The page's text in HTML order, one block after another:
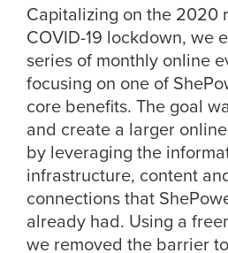
Capitalizing on the 2020
COVID-19 lockdown, we
series of monthly online
focusing on one of
core benefits. The goal
and create a larger
by leveraging the
infrastructure, content
connections that
already had. Using a
we removed the barrier